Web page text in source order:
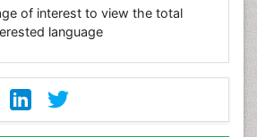
of interest to view the total
language